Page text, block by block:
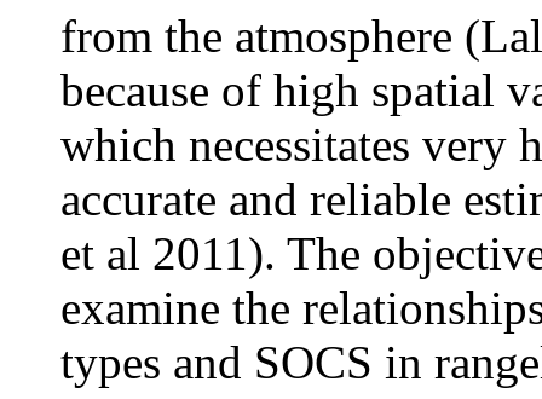
from the atmosphere
because of high spatial
which necessitates very
accurate and reliable
et al 2011). The
examine the
types and SOCS in